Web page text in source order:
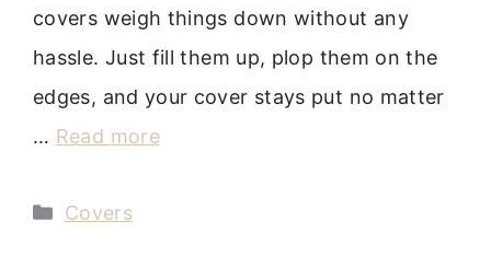
covers weigh things down without any
hassle. Just fill them up, plop them on the
edges, and your cover stays put no matter
… Read more
Categories
Covers